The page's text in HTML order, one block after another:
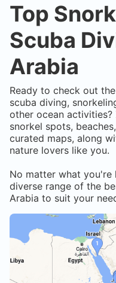
Top
Scuba
Arabia
Ready to check out
scuba diving,
other ocean activities?
snorkel spots,
curated maps, along
nature lovers like you.
No matter what
diverse range of the
Arabia to suit your